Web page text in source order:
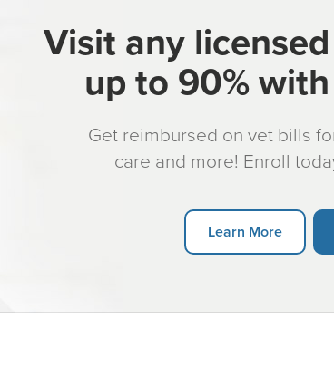
Visit any
up to 90%
Get reimbursed on vet bills
care and more! Enroll
Learn More